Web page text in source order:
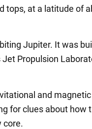
tops, at a latitude of
Jupiter. It was
Propulsion
and
for clues about how
core.